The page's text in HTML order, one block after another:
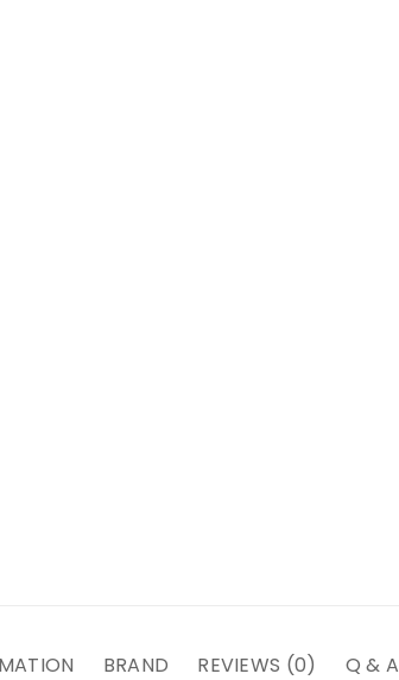
BRAND REVIEWS (0) Q & A